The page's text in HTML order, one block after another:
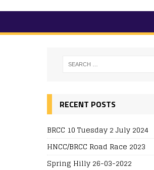
RECENT POSTS
BRCC 10 Tuesday 2 July 2024
HNCC/BRCC Road Race 2023
Spring Hilly 26-03-2022